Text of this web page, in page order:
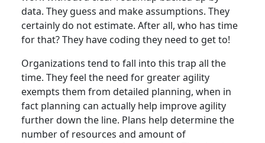
data. They guess and make assumptions. They
certainly do not estimate. After all, who has time
for that? They have coding they need to get to!
Organizations tend to fall into this trap all the
time. They feel the need for greater agility
exempts them from detailed planning, when in
fact planning can actually help improve agility
further down the line. Plans help determine the
number of resources and amount of